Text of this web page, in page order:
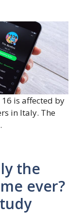
is affected by
in Italy. The
the
ever?